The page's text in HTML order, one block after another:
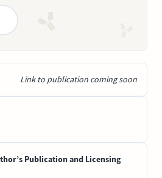
Link to publication coming soon
Publication and Licensing